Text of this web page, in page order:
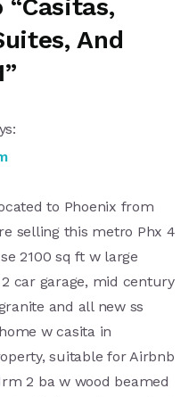
“Casitas,
And
to Phoenix from
selling this metro Phx 4
2100 sq ft w large
car garage, mid century
and all new ss
w casita in
suitable for Airbnb
2 ba w wood beamed